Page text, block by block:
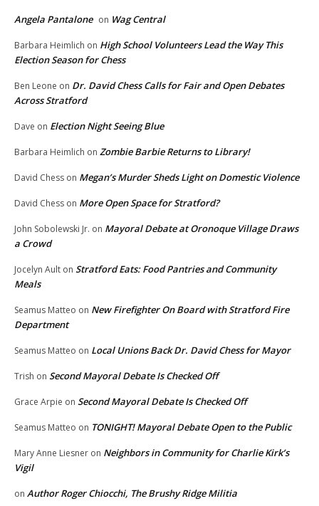
Angela Pantalone on Wag Central
Barbara Heimlich on High School Volunteers Lead the Way This
Election Season for Chess
Ben Leone on Dr. David Chess Calls for Fair and Open Debates
Across Stratford
Dave on Election Night Seeing Blue
Barbara Heimlich on Zombie Barbie Returns to Library!
David Chess on Megan’s Murder Sheds Light on Domestic Violence
David Chess on More Open Space for Stratford?
John Sobolewski Jr. on Mayoral Debate at Oronoque Village Draws
a Crowd
Jocelyn Ault on Stratford Eats: Food Pantries and Community
Meals
Seamus Matteo on New Firefighter On Board with Stratford Fire
Department
Seamus Matteo on Local Unions Back Dr. David Chess for Mayor
Trish on Second Mayoral Debate Is Checked Off
Grace Arpie on Second Mayoral Debate Is Checked Off
Seamus Matteo on TONIGHT! Mayoral Debate Open to the Public
Mary Anne Liesner on Neighbors in Community for Charlie Kirk’s
Vigil
on Author Roger Chiocchi, The Brushy Ridge Militia